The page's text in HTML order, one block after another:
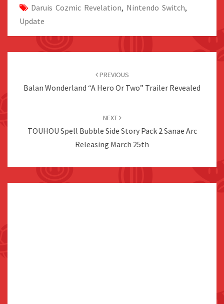
Daruis Cozmic Revelation, Nintendo Switch,
Update
PREVIOUS
Balan Wonderland “A Hero Or Two” Trailer Revealed
NEXT
TOUHOU Spell Bubble Side Story Pack 2 Sanae Arc
Releasing March 25th